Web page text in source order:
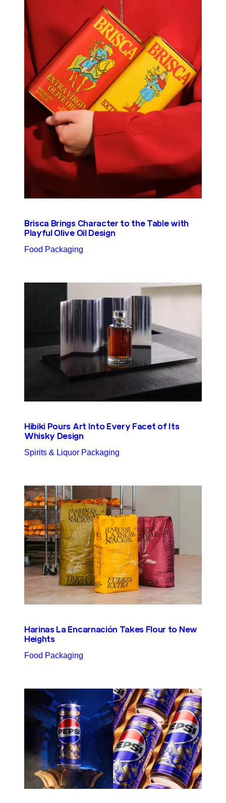
Brisca Brings Character to the Table with
Playful Olive Oil Design
Food Packaging
Hibiki Pours Art Into Every Facet of Its
Whisky Design
Spirits & Liquor Packaging
Harinas La Encarnación Takes Flour to New
Heights
Food Packaging